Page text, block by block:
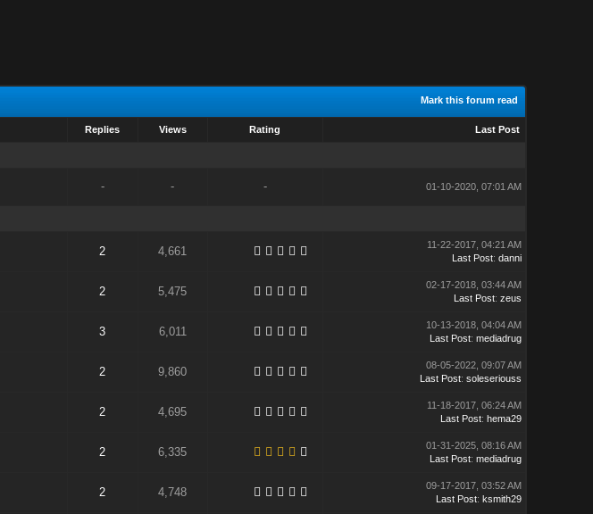
Mark this forum read
Replies Views Rating Last Post
- - - 01-10-2020, 07:01 AM
2 4,661
11-22-2017, 04:21 AM
Last Post: danni
2 5,475
02-17-2018, 03:44 AM
Last Post: zeus
3 6,011
10-13-2018, 04:04 AM
Last Post: mediadrug
2 9,860
08-05-2022, 09:07 AM
Last Post: soleseriouss
2 4,695
11-18-2017, 06:24 AM
Last Post: hema29
2 6,335
01-31-2025, 08:16 AM
Last Post: mediadrug
2 4,748
09-17-2017, 03:52 AM
Last Post: ksmith29